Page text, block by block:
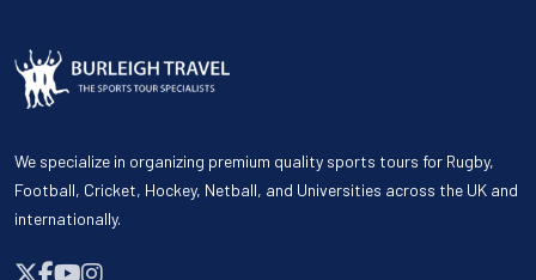
We specialize in organizing premium quality sports tours for Rugby,
Football, Cricket, Hockey, Netball, and Universities across the UK and
internationally.